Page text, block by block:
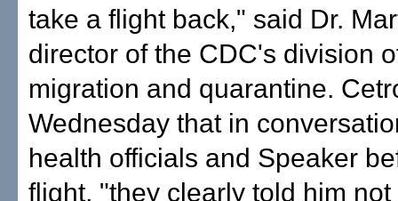
take a flight back," said Dr.
director of the CDC's division
migration and quarantine.
Wednesday that in
health officials and Speaker
flight, "they clearly told him